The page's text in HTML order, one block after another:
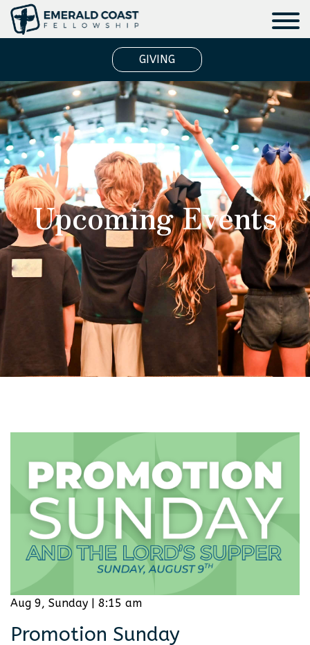
GIVING
Upcoming Events
Aug 9, Sunday | 8:15 am
Promotion Sunday